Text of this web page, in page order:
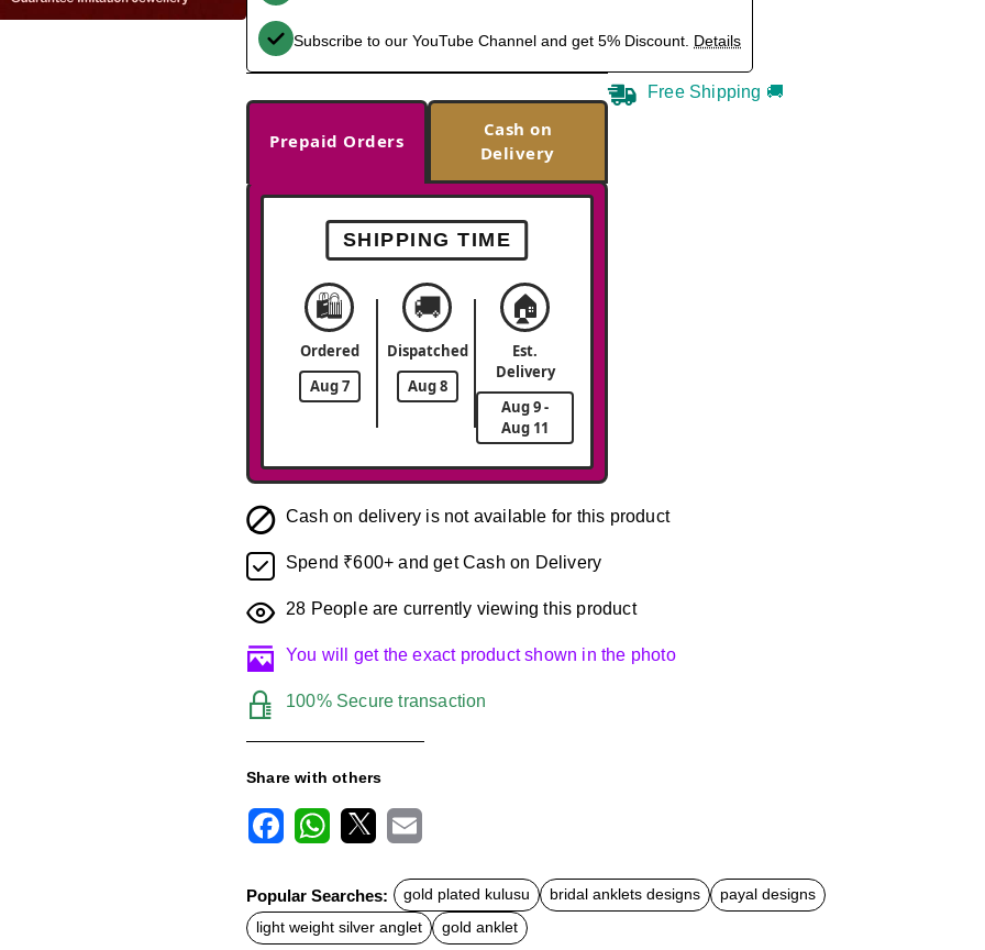
Subscribe to our YouTube Channel and get 5% Discount. Details
Prepaid Orders
Cash on
Delivery
SHIPPING TIME
🛍️
Ordered
Aug 7
🚚
Dispatched
Aug 8
🏠
Est.
Delivery
Aug 9 -
Aug 11
Free Shipping 🚚
Cash on delivery is not available for this product
Spend ₹600+ and get Cash on Delivery
28 People are currently viewing this product
You will get the exact product shown in the photo
100% Secure transaction
Share with others
c
e
b
o
t
s
A
a
l
Popular Searches: gold plated kulusu bridal anklets designs
payal designs
light weight silver anglet
gold anklet